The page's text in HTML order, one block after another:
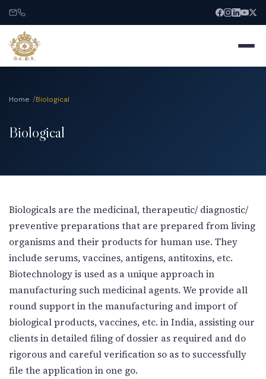
Home
About
Services
India Entry
New Letter
Blog
Contact
Home Biological
Biological
Biologicals are the medicinal, therapeutic/ diagnostic/
preventive preparations that are prepared from living
organisms and their products for human use. They
include serums, vaccines, antigens, antitoxins, etc.
Biotechnology is used as a unique approach in
manufacturing such medicinal agents. We provide all
round support in the manufacturing and import of
biological products, vaccines, etc. in India, assisting our
clients in detailed filing of dossier as required and do
rigorous and careful verification so as to successfully
file the application in one go.